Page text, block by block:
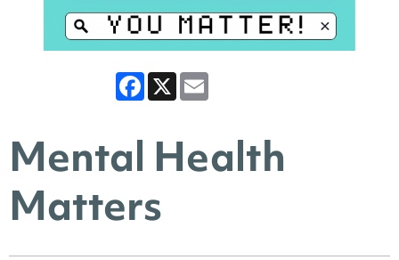
Facebook
X
Mental Health
Matters